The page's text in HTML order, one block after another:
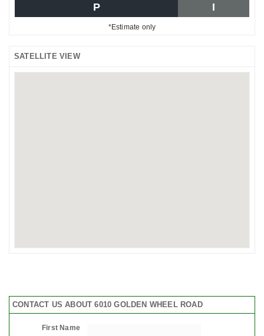
P I
*Estimate only
SATELLITE VIEW
CONTACT US ABOUT 6010 GOLDEN WHEEL ROAD
First Name